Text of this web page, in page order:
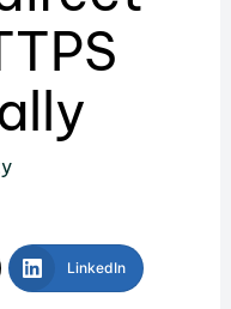
LinkedIn